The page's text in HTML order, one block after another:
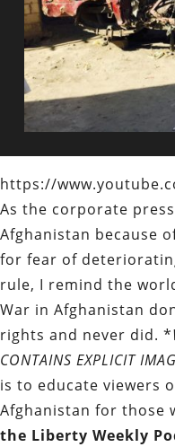
https://
As the corporate
Afghanistan because
for fear of
rule, I remind the
War in Afghanistan
rights and never did. *
CONTAINS EXPLICIT
is to educate viewers
Afghanistan for those
the Liberty Weekly